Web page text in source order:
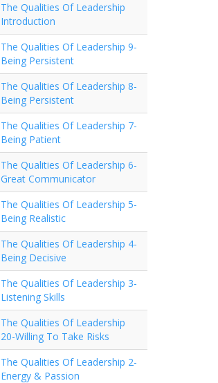
The Qualities Of Leadership
Introduction
The Qualities Of Leadership 9-
Being Persistent
The Qualities Of Leadership 8-
Being Persistent
The Qualities Of Leadership 7-
Being Patient
The Qualities Of Leadership 6-
Great Communicator
The Qualities Of Leadership 5-
Being Realistic
The Qualities Of Leadership 4-
Being Decisive
The Qualities Of Leadership 3-
Listening Skills
The Qualities Of Leadership
20-Willing To Take Risks
The Qualities Of Leadership 2-
Energy & Passion